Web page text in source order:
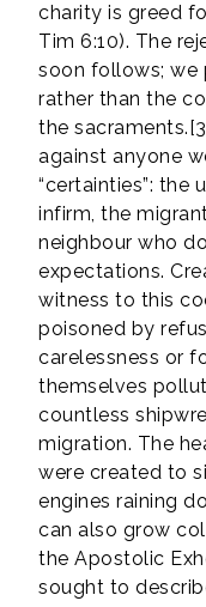
charity is greed
Tim 6:10). The
soon follows; we
rather than the
the
against anyone
“certainties”: the
infirm, the
neighbour who
expectations.
witness to this
poisoned by
carelessness or
themselves
countless
migration. The
were created to
engines raining
can also grow
the Apostolic
sought to